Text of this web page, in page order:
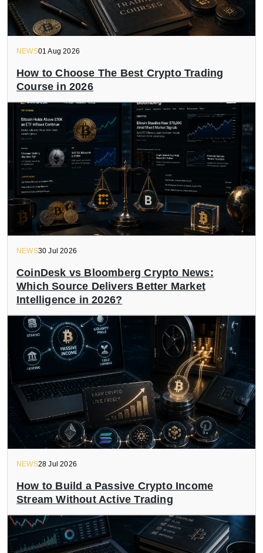
NEWS01 Aug 2026
How to Choose The Best Crypto Trading
Course in 2026
NEWS30 Jul 2026
CoinDesk vs Bloomberg Crypto News:
Which Source Delivers Better Market
Intelligence in 2026?
NEWS28 Jul 2026
How to Build a Passive Crypto Income
Stream Without Active Trading